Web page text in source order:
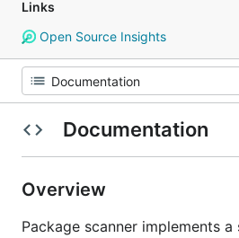
Links
Open Source Insights
Documentation
Overview
Package scanner implements